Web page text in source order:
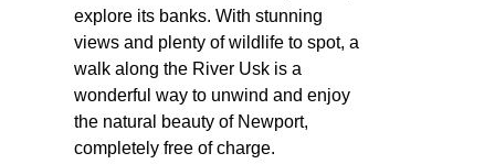
explore its banks. With stunning
views and plenty of wildlife to spot, a
walk along the River Usk is a
wonderful way to unwind and enjoy
the natural beauty of Newport,
completely free of charge.